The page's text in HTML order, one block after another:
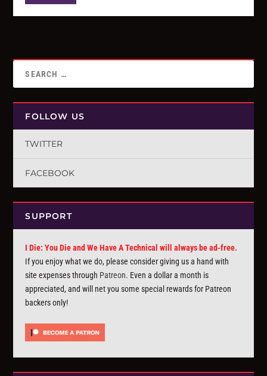
FOLLOW US
TWITTER
FACEBOOK
SUPPORT
I Die: You Die and We Have A Technical will always be ad-free.
If you enjoy what we do, please consider giving us a hand with
site expenses through Patreon. Even a dollar a month is
appreciated, and will net you some special rewards for Patreon
backers only!